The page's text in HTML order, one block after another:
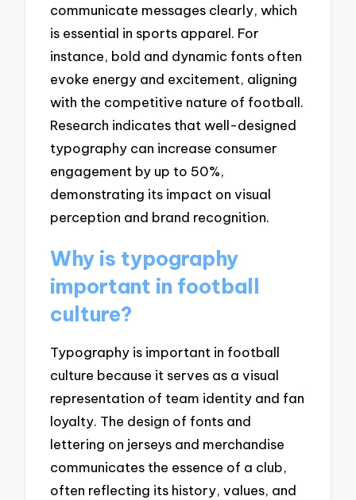
communicate messages clearly, which
is essential in sports apparel. For
instance, bold and dynamic fonts often
evoke energy and excitement, aligning
with the competitive nature of football.
Research indicates that well-designed
typography can increase consumer
engagement by up to 50%,
demonstrating its impact on visual
perception and brand recognition.
Why is typography
important in football
culture?
Typography is important in football
culture because it serves as a visual
representation of team identity and fan
loyalty. The design of fonts and
lettering on jerseys and merchandise
communicates the essence of a club,
often reflecting its history, values, and